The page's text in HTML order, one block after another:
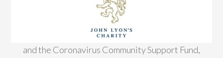
and the Coronavirus Community Support Fund,